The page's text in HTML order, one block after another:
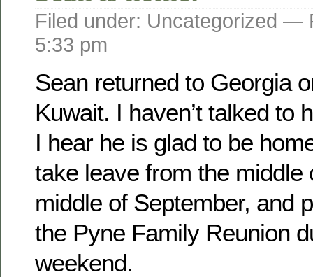
Filed under: Uncategorized —
5:33 pm
Sean returned to Georgia
Kuwait. I haven’t talked to
I hear he is glad to be
take leave from the middle
middle of September, and
the Pyne Family Reunion
weekend.